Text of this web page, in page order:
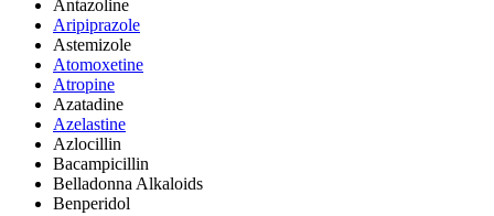
Antazoline
Aripiprazole
Astemizole
Atomoxetine
Atropine
Azatadine
Azelastine
Azlocillin
Bacampicillin
Belladonna Alkaloids
Benperidol